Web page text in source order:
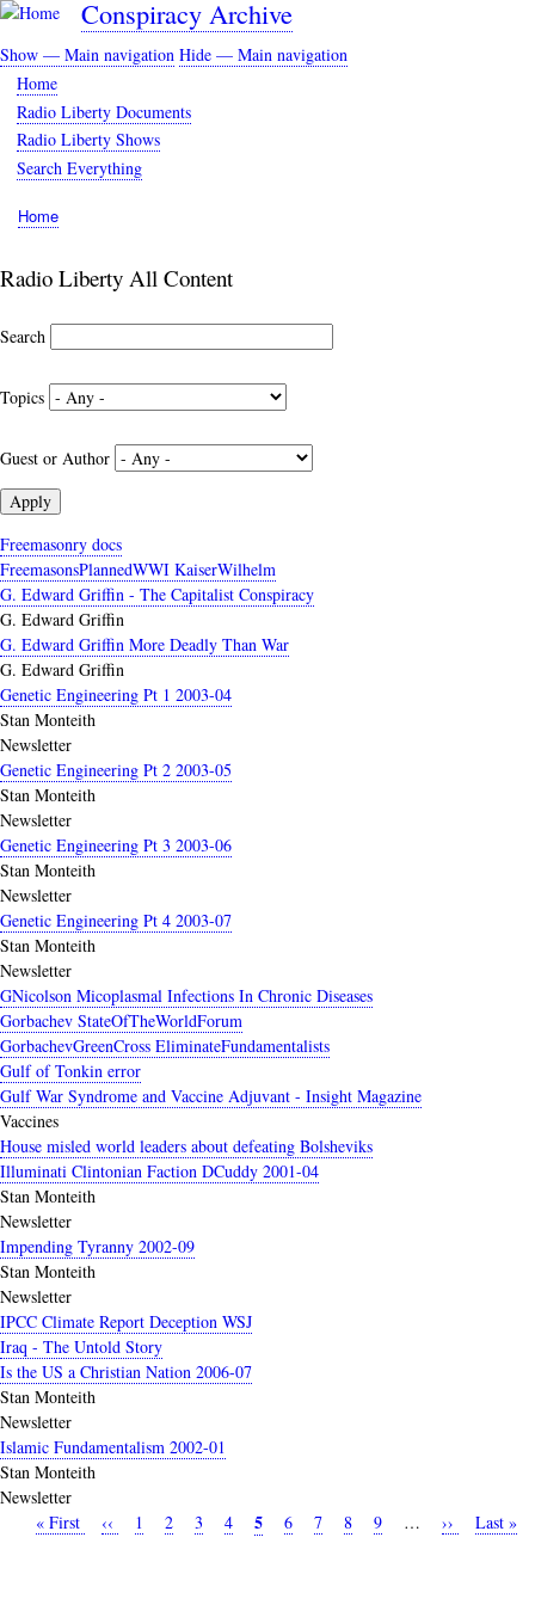
Skip
to
main
Conspiracy Archive
Main
navigation
Show — Main navigation Hide — Main navigation
Home
Radio Liberty Documents
Radio Liberty Shows
Search Everything
Breadcrumb
Home
Radio Liberty All Content
Search
Topics
Guest or Author
Freemasonry docs
FreemasonsPlannedWWI KaiserWilhelm
G. Edward Griffin - The Capitalist Conspiracy
G. Edward Griffin
G. Edward Griffin More Deadly Than War
G. Edward Griffin
Genetic Engineering Pt 1 2003-04
Stan Monteith
Newsletter
Genetic Engineering Pt 2 2003-05
Stan Monteith
Newsletter
Genetic Engineering Pt 3 2003-06
Stan Monteith
Newsletter
Genetic Engineering Pt 4 2003-07
Stan Monteith
Newsletter
GNicolson Micoplasmal Infections In Chronic Diseases
Gorbachev StateOfTheWorldForum
GorbachevGreenCross EliminateFundamentalists
Gulf of Tonkin error
Gulf War Syndrome and Vaccine Adjuvant - Insight Magazine
Vaccines
House misled world leaders about defeating Bolsheviks
Illuminati Clintonian Faction DCuddy 2001-04
Stan Monteith
Newsletter
Impending Tyranny 2002-09
Stan Monteith
Newsletter
IPCC Climate Report Deception WSJ
Iraq - The Untold Story
Is the US a Christian Nation 2006-07
Stan Monteith
Newsletter
Islamic Fundamentalism 2002-01
Stan Monteith
Newsletter
Pagination
First
« First
Previous
‹‹ Page
1 Page
2 Page
3 Page
4
Current
5 Page
6 Page
7 Page
8 Page
9 …
Next
››
Last
Last »